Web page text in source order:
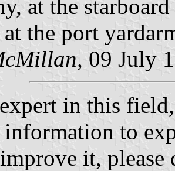
at the
at the port
09 July
in this
information to
it, please